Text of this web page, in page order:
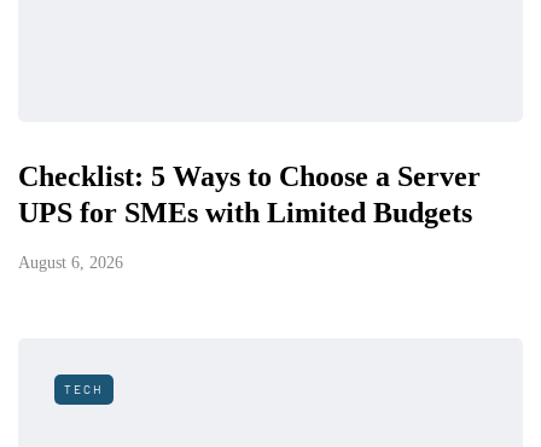
Checklist: 5 Ways to Choose a Server
UPS for SMEs with Limited Budgets
August 6, 2026
TECH